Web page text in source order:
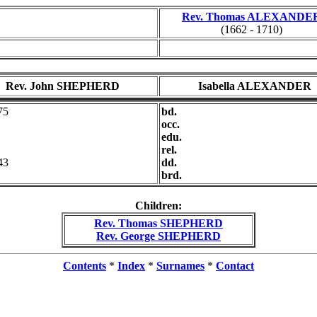
Rev. Thomas
(1662 - 1710)
Rev. John SHEPHERD Isabella ALEXANDER
bd.
occ.
edu.
rel.
dd.
brd.
Children:
Rev. Thomas SHEPHERD
Rev. George SHEPHERD
Contents * Index * Surnames * Contact